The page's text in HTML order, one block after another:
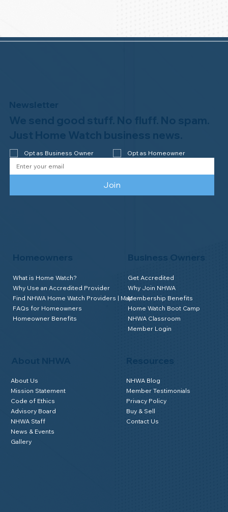
About NHWA
About Us
Mission Statement
Code of Ethics
Advisory Board
NHWA Staff
News & Events
Gallery
Homeowners
What is Home Watch?
Why Use an Accredited Provider
Find NHWA Home Watch Providers | Map
FAQs for Homeowners
Homeowner Benefits
Business Owners
Get Accredited
Why Join NHWA
Membership Benefits
Home Watch Boot Camp
NHWA Classroom
Member Login
NHWA Blog
Member Testimonials
Privacy Policy
Buy & Sell
Contact Us
Newsletter
We send good stuff. No fluff. No spam.
Just Home Watch business news.
Opt as Business Owner Opt as Homeowner
Join